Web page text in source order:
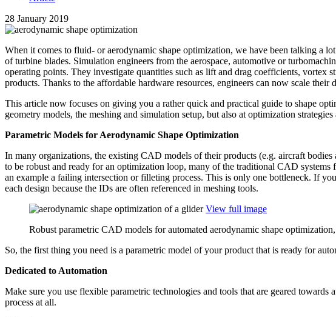
28 January 2019
When it comes to fluid- or aero­dy­namic shape opti­miza­tion, we have been talking a
of turbine blades. Sim­u­la­tion engi­neers from the aero­space, auto­mo­tive or
oper­at­ing points. They inves­ti­gate quan­ti­ties such as lift and drag coef­fi­cients, vortex
products. Thanks to the afford­able hardware resources, engi­neers can now scale
This article now focuses on giving you a rather quick and prac­ti­cal guide to shape
geometry models, the meshing and sim­u­la­tion setup, but also at opti­miza­tion
Para­met­ric Models for Aero­dy­namic Shape Optimization
In many orga­ni­za­tions, the existing CAD models of their products (e.g. aircraft
to be robust and ready for an opti­miza­tion loop, many of the tra­di­tional CAD systems
an example a failing inter­sec­tion or fil­let­ing process. This is only one bot­tle­neck. If
each design because the IDs are often ref­er­enced in meshing tools.
View full image
Robust parametric CAD models for automated aerodynamic shape
So, the first thing you need is a para­met­ric model of your product that is ready for
Ded­i­cated to Automation
Make sure you use flexible para­met­ric tech­nolo­gies and tools that are geared
process at all.